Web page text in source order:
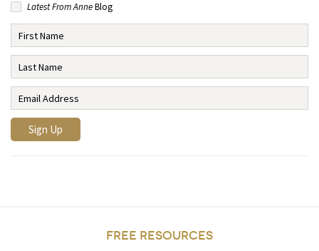
Latest From AnneBlog
FREE RESOURCES